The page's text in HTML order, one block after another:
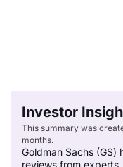
Investor
This summary was
months.
Goldman Sachs
reviews from